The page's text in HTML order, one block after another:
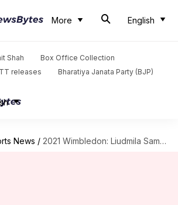
More English
Shah
Box Office Collection
releases Bharatiya Janata Party (BJP)
News / 2021 Wimbledon: Liudmila Samsonova stuns Sloane Stephens, reaches last 16